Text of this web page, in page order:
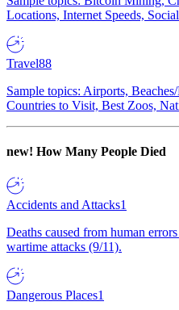
Locations, Internet Speeds,
Travel88
Sample topics: Airports,
Countries to Visit, Best Zoos,
new! How Many People Died
Accidents and Attacks1
Deaths caused from human
wartime attacks (9/11).
Dangerous Places1